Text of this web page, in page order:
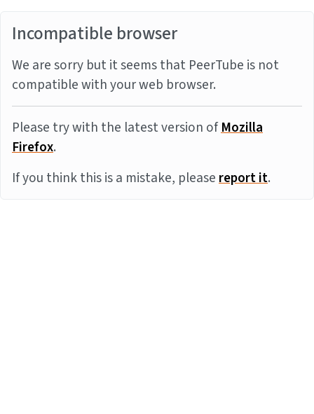
Incompatible browser
We are sorry but it seems that PeerTube is not
compatible with your web browser.
Please try with the latest version ofMozilla
Firefox.
If you think this is a mistake, pleasereport it.